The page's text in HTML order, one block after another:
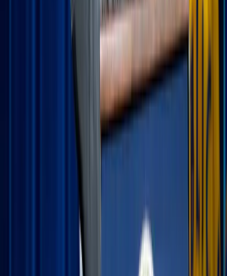
Vacation routines are usually non-existent, which is part of
the fun! However, keeping a few "anchor moments" of
prayer helps you stay centered when the schedule gets
Before the kids wake up
or the sightseeing begins, take five minutes with your
coffee to offer the day’s adventures to God. A simple
"Thank you for this time, Lord" sets a joyful tone for
Evening gratitude:
At the end of the day, share your
"highs and lows" with your family or spouse and how
you saw the Lord work through a delayed flight or